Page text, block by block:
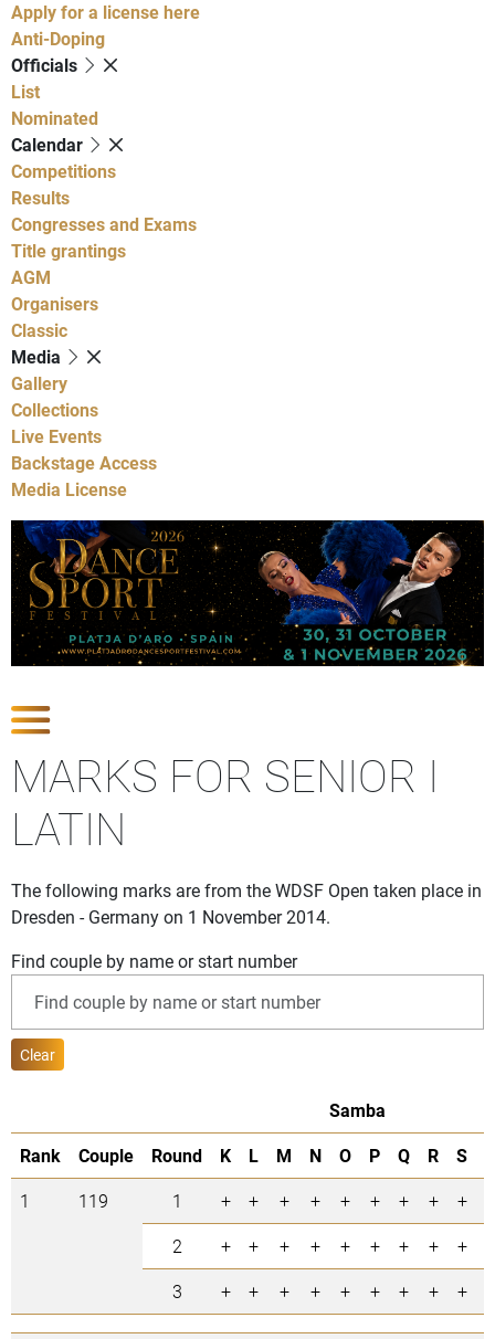
Apply for a license here
Anti-Doping
Officials
List
Nominated
Calendar
Competitions
Results
Congresses and Exams
Title grantings
AGM
Organisers
Classic
Media
Gallery
Collections
Live Events
Backstage Access
Media License
MARKS FOR SENIOR I
LATIN
The following marks are from the WDSF Open taken place in
Dresden - Germany on 1 November 2014.
Find couple by name or start number
Clear
Samba
Rank
Couple Round K L M N O P Q R S
1
119 1 + + + + + + + + +
2
+ + + + + + + + +
3
+ + + + + + + + +